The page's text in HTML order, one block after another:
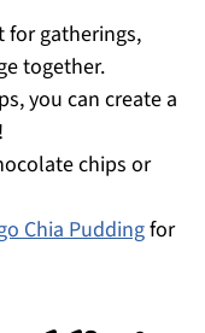
for gatherings,
together.
you can create a
chips or
Chia Puddingfor